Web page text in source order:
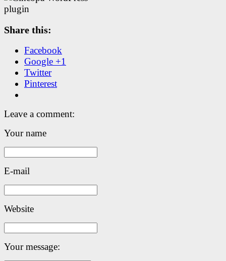
Share this:
Facebook
Google +1
Twitter
Pinterest
Leave a comment:
Your name
E-mail
Website
Your message: